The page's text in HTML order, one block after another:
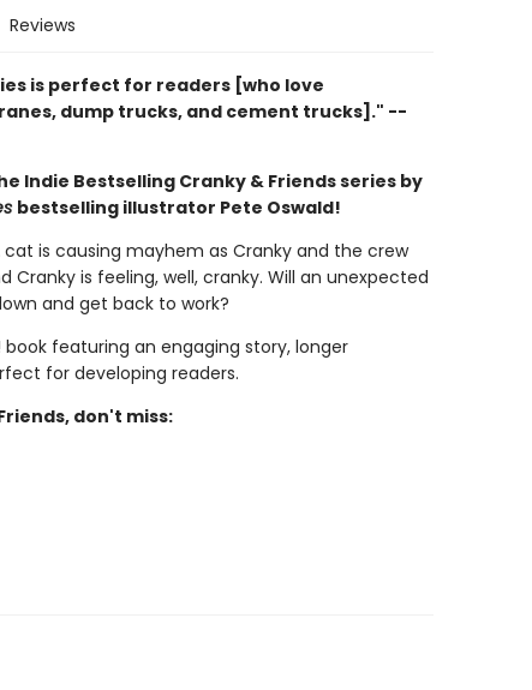
Reviews
is perfect for readers [who love
dump trucks, and cement trucks]." --
Indie Bestselling Cranky & Friends series by
bestselling illustrator Pete Oswald!
cat is causing mayhem as Cranky and the crew
Cranky is feeling, well, cranky. Will an unexpected
and get back to work?
book featuring an engaging story, longer
for developing readers.
don't miss: